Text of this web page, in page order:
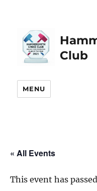
Club
MENU
« All Events
This event has